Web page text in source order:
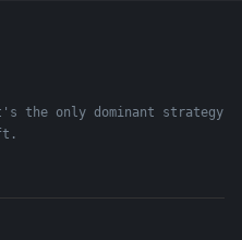
the only dominant strategy